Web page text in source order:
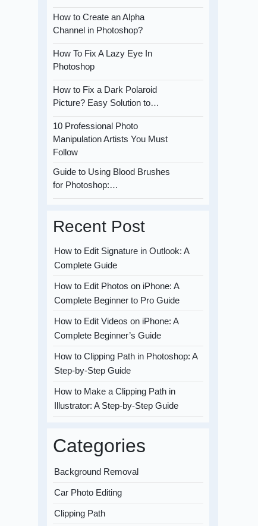
How to Create an Alpha
Channel in Photoshop?
How To Fix A Lazy Eye In
Photoshop
How to Fix a Dark Polaroid
Picture? Easy Solution to…
10 Professional Photo
Manipulation Artists You Must
Follow
Guide to Using Blood Brushes
for Photoshop:…
Recent Post
How to Edit Signature in Outlook: A
Complete Guide
How to Edit Photos on iPhone: A
Complete Beginner to Pro Guide
How to Edit Videos on iPhone: A
Complete Beginner’s Guide
How to Clipping Path in Photoshop: A
Step-by-Step Guide
How to Make a Clipping Path in
Illustrator: A Step-by-Step Guide
Categories
Background Removal
Car Photo Editing
Clipping Path